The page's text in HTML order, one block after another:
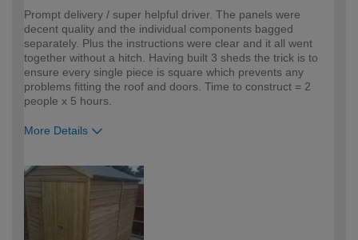
Prompt delivery / super helpful driver. The panels were
decent quality and the individual components bagged
separately. Plus the instructions were clear and it all went
together without a hitch. Having built 3 sheds the trick is to
ensure every single piece is square which prevents any
problems fitting the roof and doors. Time to construct = 2
people x 5 hours.
More Details
expertise?